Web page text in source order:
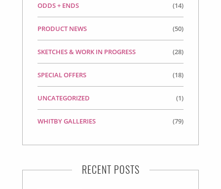
ODDS + ENDS (14)
PRODUCT NEWS (50)
SKETCHES & WORK IN PROGRESS (28)
SPECIAL OFFERS (18)
UNCATEGORIZED (1)
WHITBY GALLERIES (79)
RECENT POSTS